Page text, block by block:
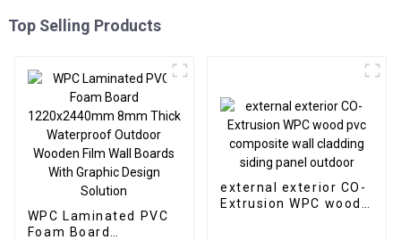
Top Selling Products
WPC Laminated PVC
Foam Board
external exterior CO-
Extrusion WPC wood